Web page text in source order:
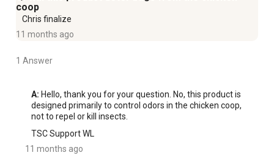
coop
Chris finalize
11 months ago
1 Answer
A: Hello, thank you for your question. No, this product is
designed primarily to control odors in the chicken coop,
not to repel or kill insects.
TSC Support WL
11 months ago